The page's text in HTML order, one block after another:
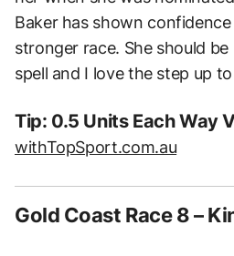
Baker has shown
stronger race. She should
spell and I love the step up
Tip: 0.5 Units Each Way
withTopSport.com.au
Gold Coast Race 8 –